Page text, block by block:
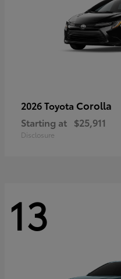
2026 Toyota Corolla
Starting at $25,911
Disclosure
13